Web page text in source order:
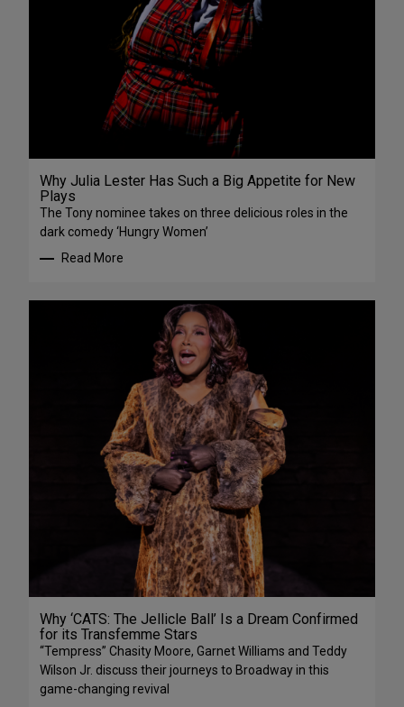
Why Julia Lester Has Such a Big Appetite for New
Plays
The Tony nominee takes on three delicious roles in the
dark comedy ‘Hungry Women’
Read More
Why ‘CATS: The Jellicle Ball’ Is a Dream Confirmed
for its Transfemme Stars
“Tempress” Chasity Moore, Garnet Williams and Teddy
Wilson Jr. discuss their journeys to Broadway in this
game-changing revival